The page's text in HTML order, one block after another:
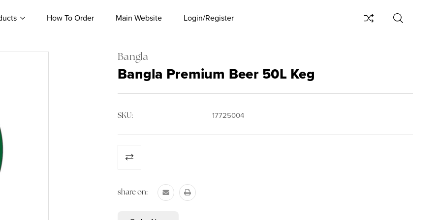
How To Order Main Website Login/Register
Bangla
Bangla Premium Beer 50L Keg
SKU: 17725004
Stock:
share on: